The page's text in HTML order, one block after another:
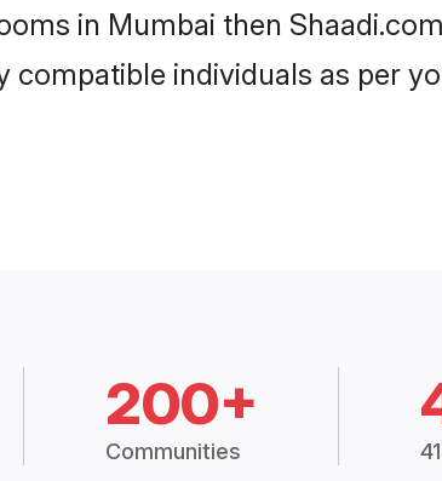
in Mumbai then
individuals as per
200+
Communities